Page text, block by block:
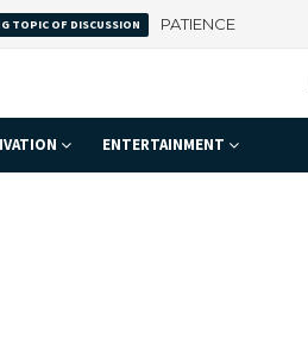
Why Self-Love Is Important
ENTERTAINMENT